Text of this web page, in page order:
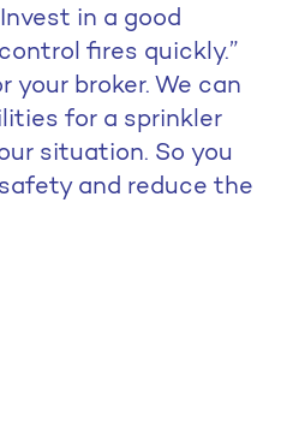
in a good
fires quickly.”
your broker. We can
for a sprinkler
situation. So you
and reduce the